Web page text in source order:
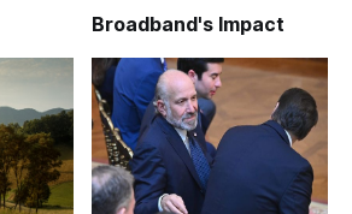
Broadband's Impact